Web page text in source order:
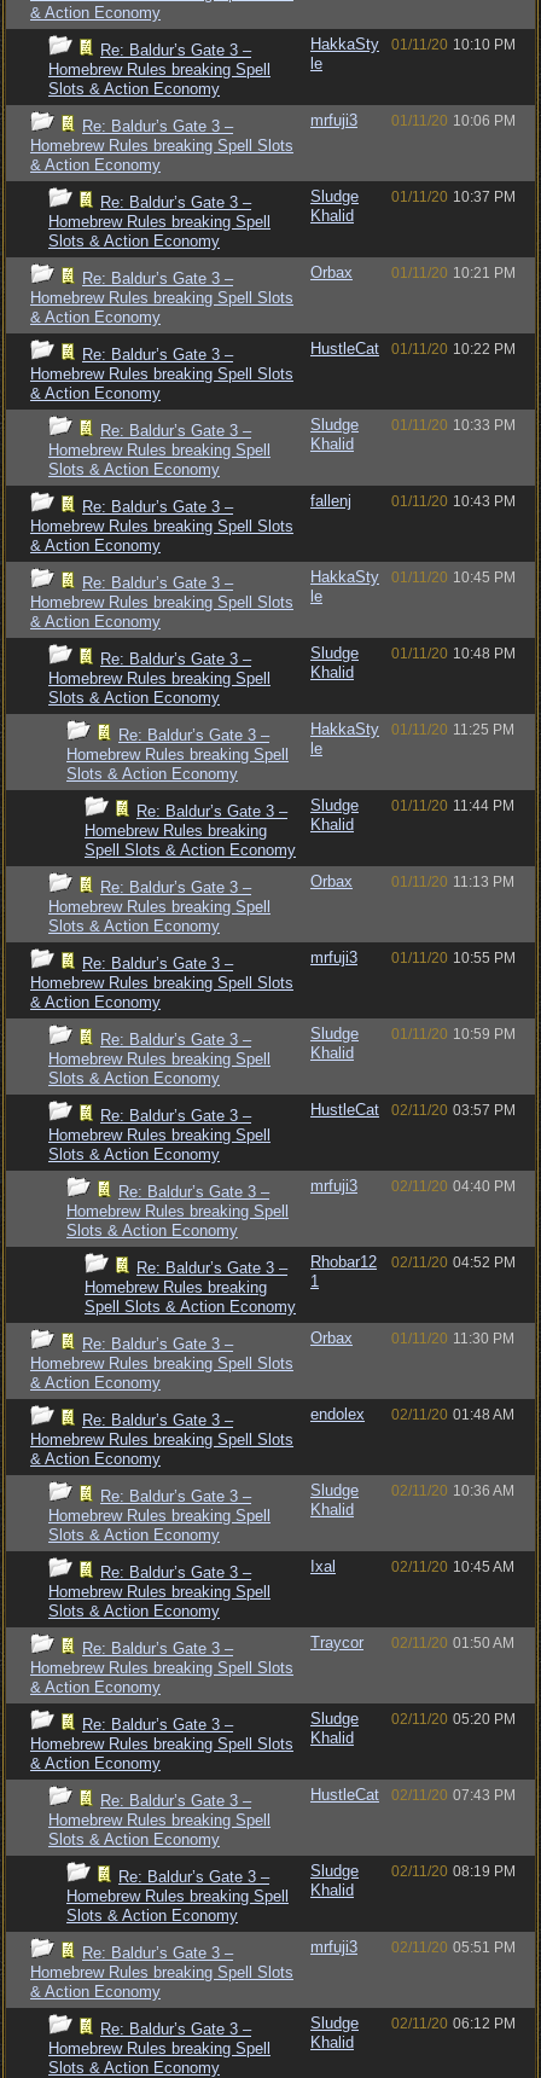
& Action Economy
Re: Baldur’s Gate 3 –
Homebrew Rules breaking Spell
Slots & Action Economy
HakkaSty
le
01/11/20 10:10 PM
Re: Baldur’s Gate 3 –
Homebrew Rules breaking Spell Slots
& Action Economy
mrfuji3 01/11/20 10:06 PM
Re: Baldur’s Gate 3 –
Homebrew Rules breaking Spell
Slots & Action Economy
Sludge
Khalid
01/11/20 10:37 PM
Re: Baldur’s Gate 3 –
Homebrew Rules breaking Spell Slots
& Action Economy
Orbax 01/11/20 10:21 PM
Re: Baldur’s Gate 3 –
Homebrew Rules breaking Spell Slots
& Action Economy
HustleCat 01/11/20 10:22 PM
Re: Baldur’s Gate 3 –
Homebrew Rules breaking Spell
Slots & Action Economy
Sludge
Khalid
01/11/20 10:33 PM
Re: Baldur’s Gate 3 –
Homebrew Rules breaking Spell Slots
& Action Economy
fallenj 01/11/20 10:43 PM
Re: Baldur’s Gate 3 –
Homebrew Rules breaking Spell Slots
& Action Economy
HakkaSty
le
01/11/20 10:45 PM
Re: Baldur’s Gate 3 –
Homebrew Rules breaking Spell
Slots & Action Economy
Sludge
Khalid
01/11/20 10:48 PM
Re: Baldur’s Gate 3 –
Homebrew Rules breaking Spell
Slots & Action Economy
HakkaSty
le
01/11/20 11:25 PM
Re: Baldur’s Gate 3 –
Homebrew Rules breaking
Spell Slots & Action Economy
Sludge
Khalid
01/11/20 11:44 PM
Re: Baldur’s Gate 3 –
Homebrew Rules breaking Spell
Slots & Action Economy
Orbax 01/11/20 11:13 PM
Re: Baldur’s Gate 3 –
Homebrew Rules breaking Spell Slots
& Action Economy
mrfuji3 01/11/20 10:55 PM
Re: Baldur’s Gate 3 –
Homebrew Rules breaking Spell
Slots & Action Economy
Sludge
Khalid
01/11/20 10:59 PM
Re: Baldur’s Gate 3 –
Homebrew Rules breaking Spell
Slots & Action Economy
HustleCat 02/11/20 03:57 PM
Re: Baldur’s Gate 3 –
Homebrew Rules breaking Spell
Slots & Action Economy
mrfuji3 02/11/20 04:40 PM
Re: Baldur’s Gate 3 –
Homebrew Rules breaking
Spell Slots & Action Economy
Rhobar12
1
02/11/20 04:52 PM
Re: Baldur’s Gate 3 –
Homebrew Rules breaking Spell Slots
& Action Economy
Orbax 01/11/20 11:30 PM
Re: Baldur’s Gate 3 –
Homebrew Rules breaking Spell Slots
& Action Economy
endolex 02/11/20 01:48 AM
Re: Baldur’s Gate 3 –
Homebrew Rules breaking Spell
Slots & Action Economy
Sludge
Khalid
02/11/20 10:36 AM
Re: Baldur’s Gate 3 –
Homebrew Rules breaking Spell
Slots & Action Economy
Ixal 02/11/20 10:45 AM
Re: Baldur’s Gate 3 –
Homebrew Rules breaking Spell Slots
& Action Economy
Traycor 02/11/20 01:50 AM
Re: Baldur’s Gate 3 –
Homebrew Rules breaking Spell Slots
& Action Economy
Sludge
Khalid
02/11/20 05:20 PM
Re: Baldur’s Gate 3 –
Homebrew Rules breaking Spell
Slots & Action Economy
HustleCat 02/11/20 07:43 PM
Re: Baldur’s Gate 3 –
Homebrew Rules breaking Spell
Slots & Action Economy
Sludge
Khalid
02/11/20 08:19 PM
Re: Baldur’s Gate 3 –
Homebrew Rules breaking Spell Slots
& Action Economy
mrfuji3 02/11/20 05:51 PM
Re: Baldur’s Gate 3 –
Homebrew Rules breaking Spell
Slots & Action Economy
Sludge
Khalid
02/11/20 06:12 PM